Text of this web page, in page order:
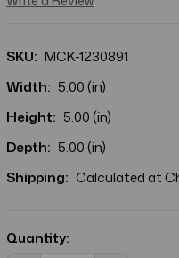
SKU: MCK-1230891
Width: 5.00 (in)
Height: 5.00 (in)
Depth: 5.00 (in)
Shipping: Calculated at
Stock:
Quantity: